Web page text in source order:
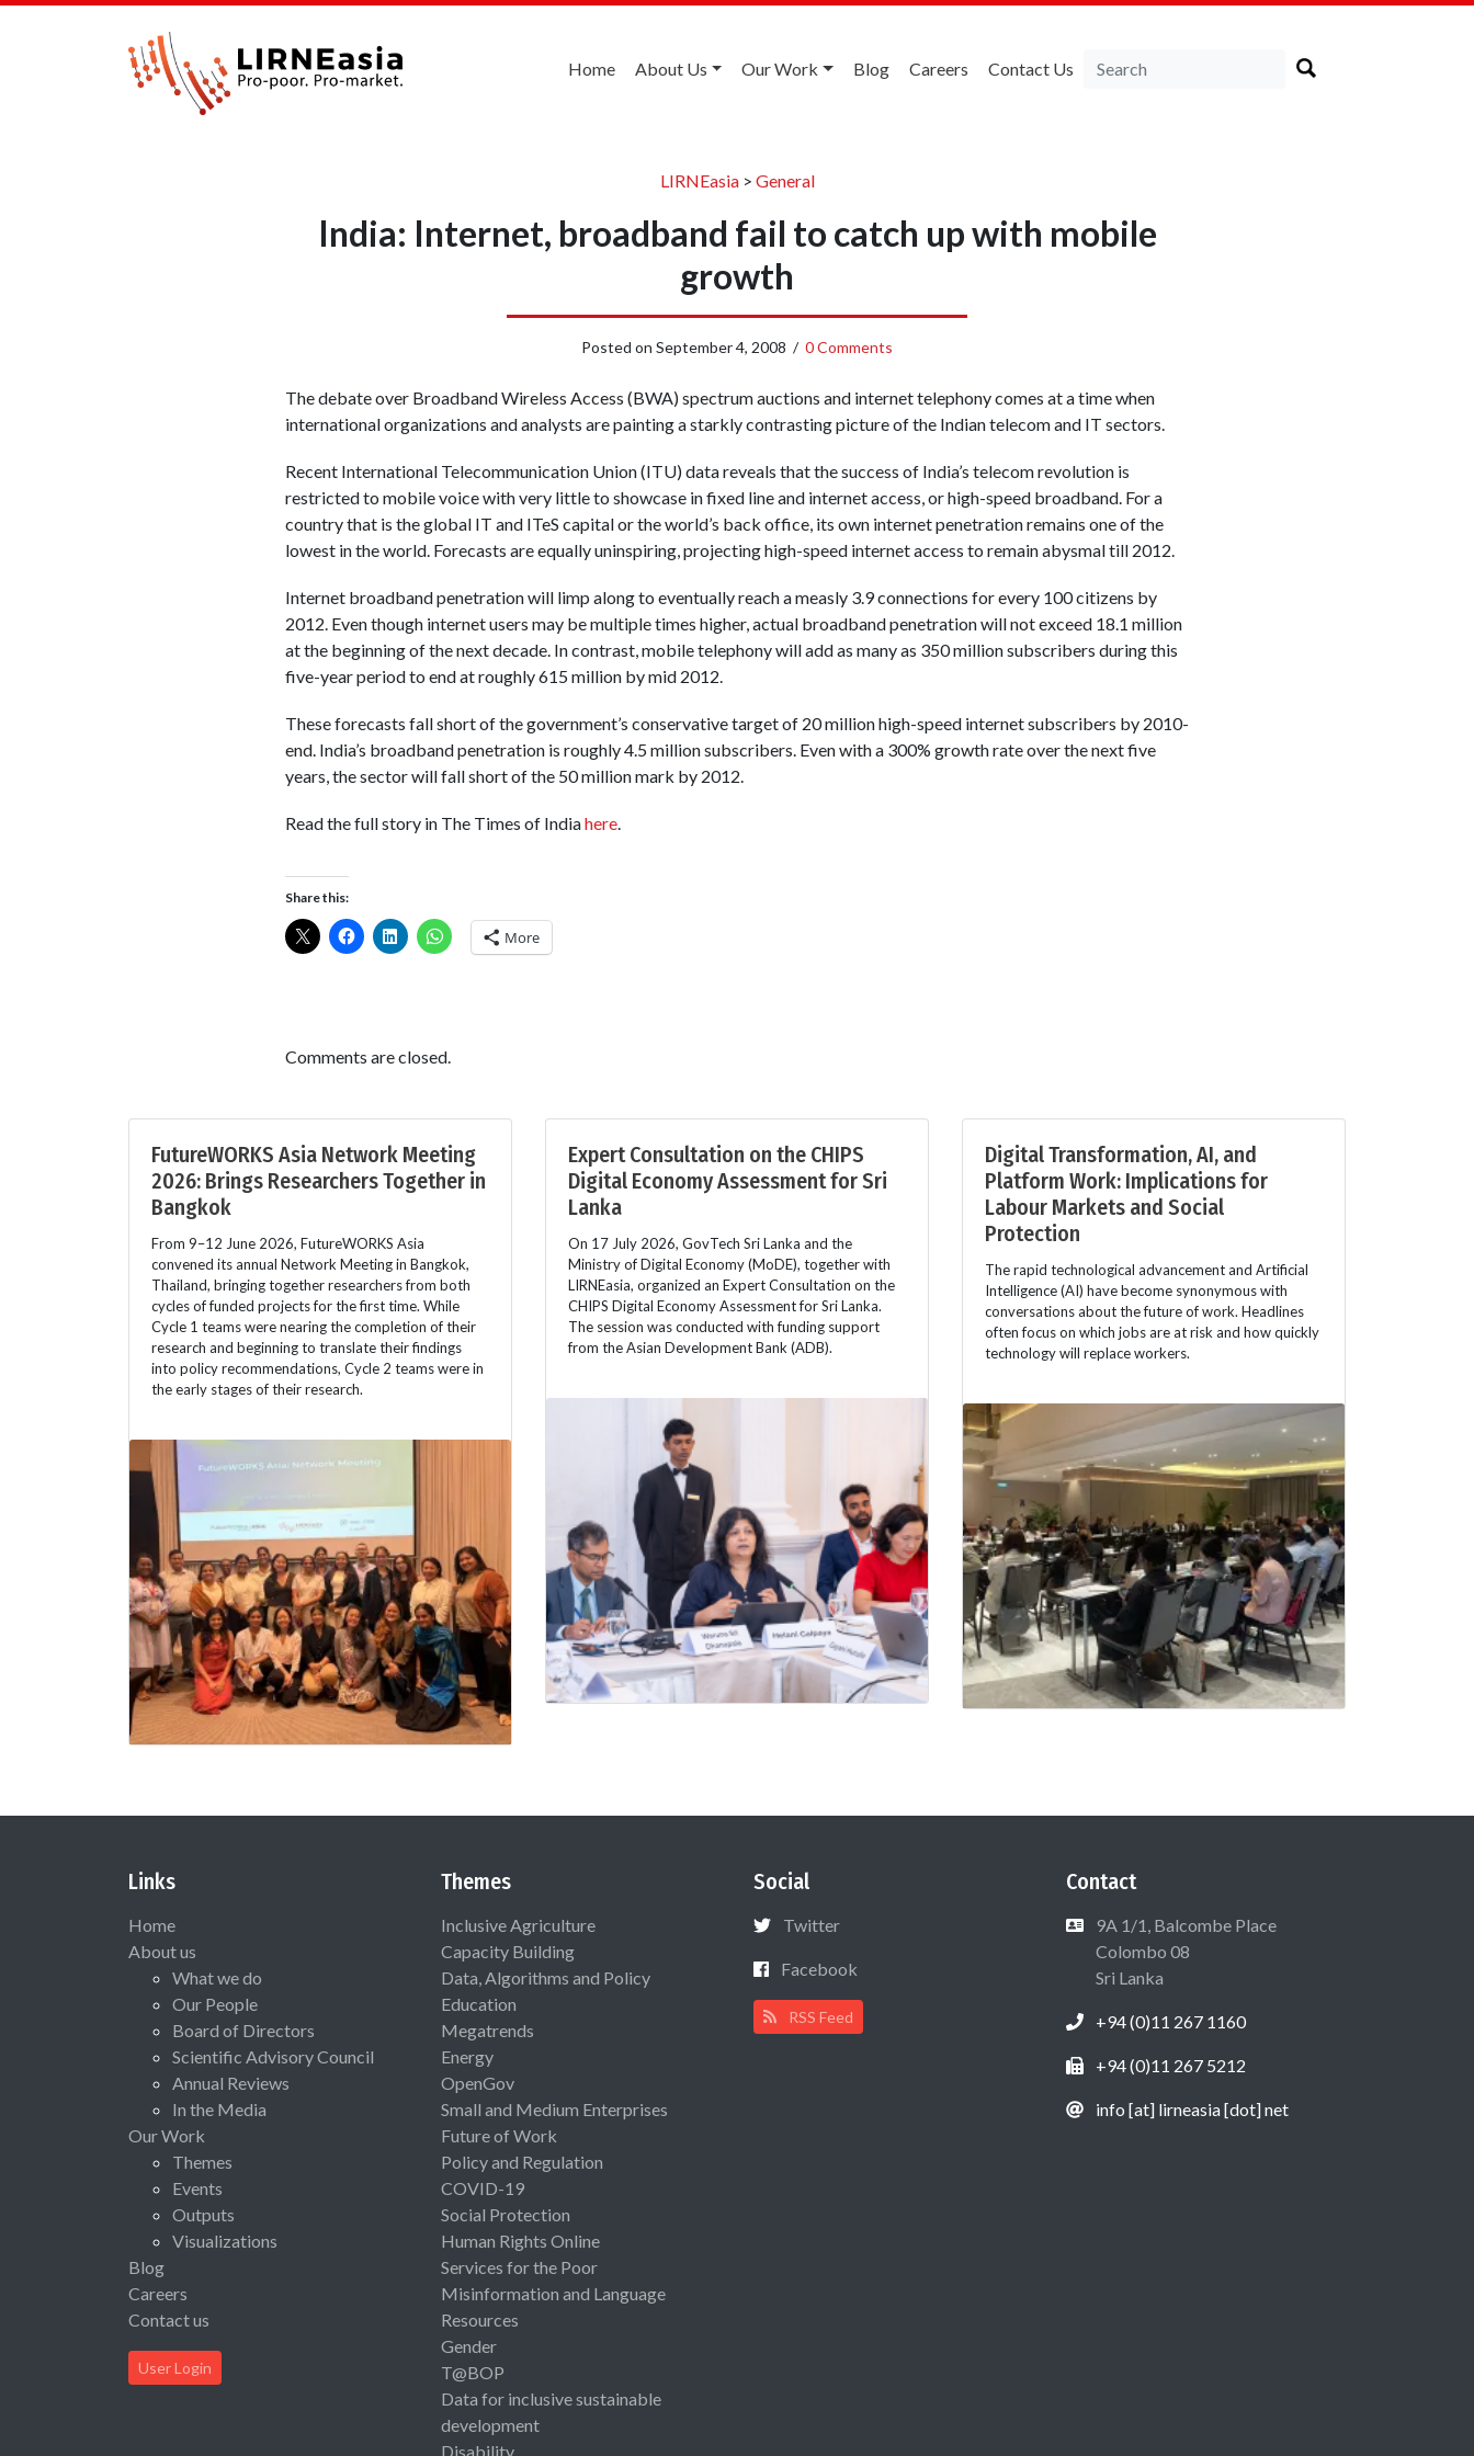
Home About Us Our Work Blog Careers Contact Us
LIRNEasia> General
India: Internet, broadband fail to catch up with mobile
growth
Posted on September 4, 2008 / 0 Comments
The debate over Broadband Wireless Access (BWA) spectrum auctions and internet telephony comes at a time when
international organizations and analysts are painting a starkly contrasting picture of the Indian telecom and IT sectors.
Recent International Telecommunication Union (ITU) data reveals that the success of India’s telecom revolution is
restricted to mobile voice with very little to showcase in fixed line and internet access, or high-speed broadband. For a
country that is the global IT and ITeS capital or the world’s back office, its own internet penetration remains one of the
lowest in the world. Forecasts are equally uninspiring, projecting high-speed internet access to remain abysmal till 2012.
Internet broadband penetration will limp along to eventually reach a measly 3.9 connections for every 100 citizens by
2012. Even though internet users may be multiple times higher, actual broadband penetration will not exceed 18.1 million
at the beginning of the next decade. In contrast, mobile telephony will add as many as 350 million subscribers during this
five-year period to end at roughly 615 million by mid 2012.
These forecasts fall short of the government’s conservative target of 20 million high-speed internet subscribers by 2010-
end. India’s broadband penetration is roughly 4.5 million subscribers. Even with a 300% growth rate over the next five
years, the sector will fall short of the 50 million mark by 2012.
Read the full story in The Times of Indiahere.
Share this:
More
Comments are closed.
FutureWORKS Asia Network Meeting
2026: Brings Researchers Together in
Bangkok
From 9–12 June 2026, FutureWORKS Asia
convened its annual Network Meeting in Bangkok,
Thailand, bringing together researchers from both
cycles of funded projects for the first time. While
Cycle 1 teams were nearing the completion of their
research and beginning to translate their findings
into policy recommendations, Cycle 2 teams were in
the early stages of their research.
Expert Consultation on the CHIPS
Digital Economy Assessment for Sri
Lanka
On 17 July 2026, GovTech Sri Lanka and the
Ministry of Digital Economy (MoDE), together with
LIRNEasia, organized an Expert Consultation on the
CHIPS Digital Economy Assessment for Sri Lanka.
The session was conducted with funding support
from the Asian Development Bank (ADB).
Digital Transformation, AI, and
Platform Work: Implications for
Labour Markets and Social
Protection
The rapid technological advancement and Artificial
Intelligence (AI) have become synonymous with
conversations about the future of work. Headlines
often focus on which jobs are at risk and how quickly
technology will replace workers.
Links
Home
About us
What we do
Our People
Board of Directors
Scientific Advisory Council
Annual Reviews
In the Media
Our Work
Themes
Events
Outputs
Visualizations
Blog
Careers
Contact us
User Login
Themes
Inclusive Agriculture
Capacity Building
Data, Algorithms and Policy
Education
Megatrends
Energy
OpenGov
Small and Medium Enterprises
Future of Work
Policy and Regulation
COVID-19
Social Protection
Human Rights Online
Services for the Poor
Misinformation and Language
Resources
Gender
T@BOP
Data for inclusive sustainable
development
Disability
Social
Twitter
Facebook
RSS Feed
Contact
9A 1/1, Balcombe Place
Colombo 08
Sri Lanka
+94 (0)11 267 1160
+94 (0)11 267 5212
info [at] lirneasia [dot] net